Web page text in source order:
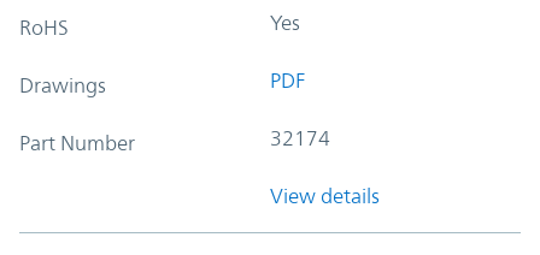
RoHS Yes
Drawings PDF
Part Number 32174
View details